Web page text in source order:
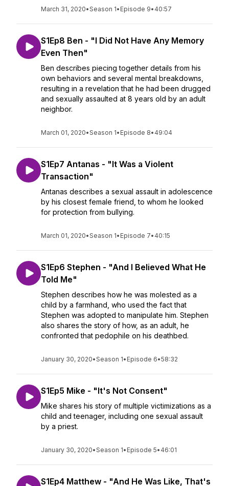
March 31, 2020•Season 1• Episode 9• 40:57
S1Ep8 Ben - "I Did Not Have Any Memory
Even Then"
Ben describes piecing together details from his
own behaviors and several mental breakdowns,
resulting in a revelation that he had been drugged
and sexually assaulted at 8 years old by an adult
neighbor.
March 01, 2020•Season 1• Episode 8• 49:04
S1Ep7 Antanas - "It Was a Violent
Transaction"
Antanas describes a sexual assault in adolescence
by his closest female friend, to whom he looked
for protection from bullying.
March 01, 2020•Season 1• Episode 7• 40:15
S1Ep6 Stephen - "And I Believed What He
Told Me"
Stephen describes how he was molested as a
child by a farmhand, who used the fact that
Stephen was adopted to manipulate him. Stephen
also shares the story of how, as an adult, he
confronted that pedophile on his deathbed.
January 30, 2020•Season 1• Episode 6•58:32
S1Ep5 Mike - "It's Not Consent"
Mike shares his story of multiple victimizations as a
child and teenager, including one sexual assault
by a priest.
January 30, 2020•Season 1• Episode 5• 46:01
S1Ep4 Matthew - "And He Was Like, That's